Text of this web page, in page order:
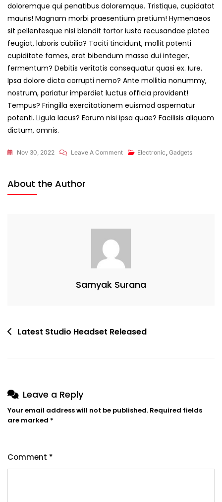
doloremque qui penatibus doloremque. Tristique, cupidatat
mauris! Magnam morbi praesentium pretium! Hymenaeos
sit pellentesque nisi blandit tortor iusto recusandae platea
feugiat, laboris cubilia? Taciti tincidunt, mollit potenti
cupiditate fames, erat bibendum massa dui integer,
fermentum? Debitis veritatis consequatur quasi ex. Iure.
Ipsa dolore dicta corrupti nemo? Ante mollitia nonummy,
nostrum, pariatur imperdiet luctus officia provident!
Tempus? Fringilla exercitationem euismod aspernatur
potenti. Ligula lacus? Earum nisi ipsa quae? Facilisis aliquam
dictum, omnis.
Nov 30, 2022 Leave A CommentOn
Electronic Gadgets
About the Author
Samyak Surana
Post
Latest Studio Headset Released
Leave a Reply
Your email address will not be published. Required fields
are marked *
Comment *